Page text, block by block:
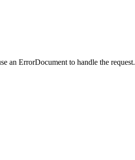
an ErrorDocument to handle the request.